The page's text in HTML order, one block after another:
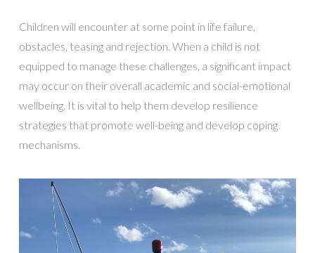
Children will encounter at some point in life failure,
obstacles, teasing and rejection. When a child is not
equipped to manage these challenges, a significant impact
may occur on their overall academic and social-emotional
wellbeing. It is vital to help them develop resilience
strategies that promote well-being and develop coping
mechanisms.